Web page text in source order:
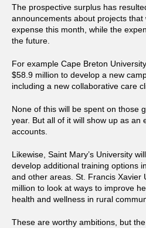
The prospective surplus has
announcements about projects that
expense this month, while the
the future.
For example Cape Breton
$58.9 million to develop a new
including a new collaborative care
None of this will be spent on those
year. But all of it will show up as an
accounts.
Likewise, Saint Mary’s University
develop additional training options
and other areas. St. Francis Xavier
million to look at ways to improve
health and wellness in rural
These are worthy ambitions, but